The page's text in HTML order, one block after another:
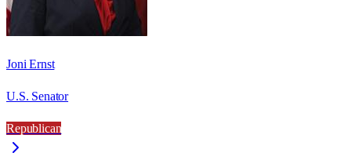
Joni Ernst
U.S. Senator
Republican